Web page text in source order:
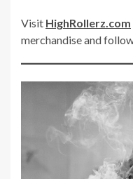
Visit HighRollerz.com
merchandise and